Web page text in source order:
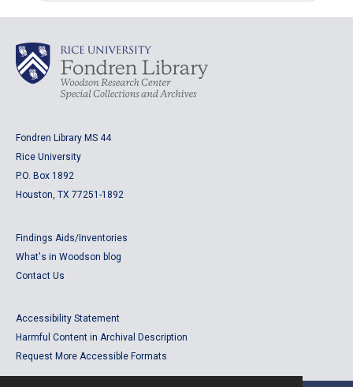
Fondren Library MS 44
Rice University
P.O. Box 1892
Houston, TX 77251-1892
Findings Aids/Inventories
What's in Woodson blog
Contact Us
Accessibility Statement
Harmful Content in Archival Description
Request More Accessible Formats